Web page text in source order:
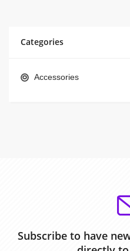
Categories
Accessories
Subscribe to have